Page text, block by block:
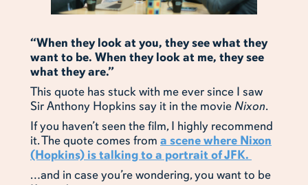
“When they look at you, they see what they
want to be. When they look at me, they see
what they are.”
This quote has stuck with me ever since I saw
Sir Anthony Hopkins say it in the movieNixon.
If you haven’t seen the film, I highly recommend
it. The quote comes from a scene where Nixon
(Hopkins) is talking to a portrait of JFK.
…and in case you’re wondering, you want to be